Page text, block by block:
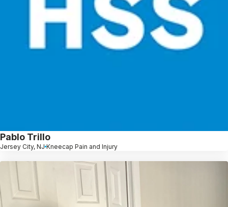
Pablo Trillo
Jersey City, NJ Kneecap Pain and Injury